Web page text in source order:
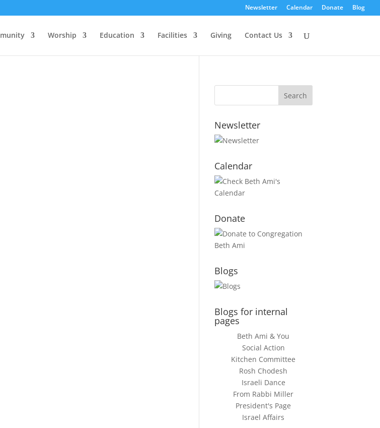
Newsletter Calendar Donate Blog
Worship Education Facilities Giving Contact Us
Newsletter
Calendar
Donate
Blogs
Blogs for internal
pages
Beth Ami & You
Social Action
Kitchen Committee
Rosh Chodesh
Israeli Dance
From Rabbi Miller
President's Page
Israel Affairs